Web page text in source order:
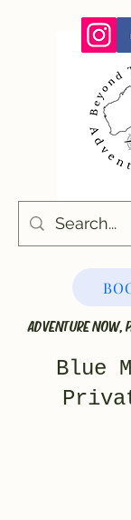
ADVENTURE NOW,
Blue